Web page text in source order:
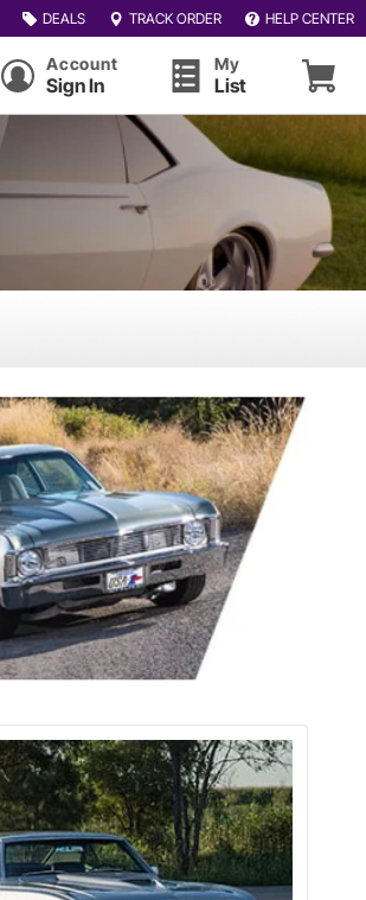
DEALS TRACK ORDER HELP CENTER
Account
Sign In
My
List